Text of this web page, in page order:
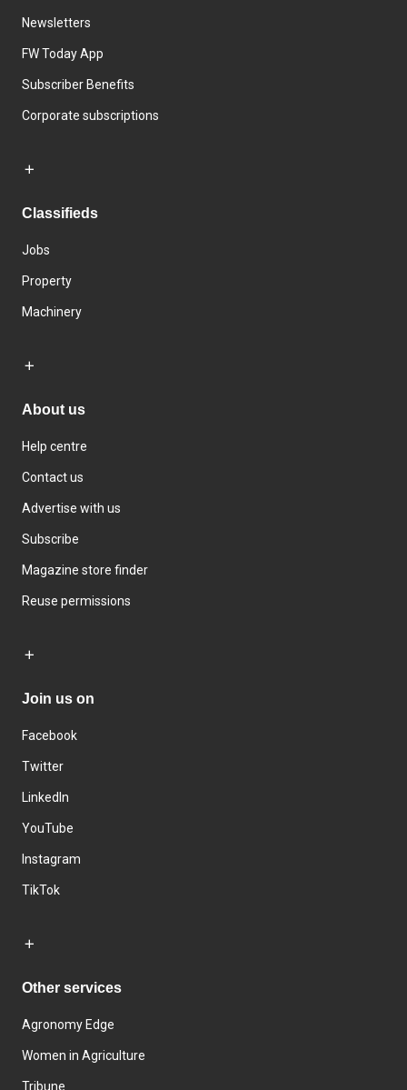
Newsletters
FW Today App
Subscriber Benefits
Corporate subscriptions
Classifieds
Jobs
Property
Machinery
About us
Help centre
Contact us
Advertise with us
Subscribe
Magazine store finder
Reuse permissions
Join us on
Facebook
Twitter
LinkedIn
YouTube
Instagram
TikTok
Other services
Agronomy Edge
Women in Agriculture
Tribune